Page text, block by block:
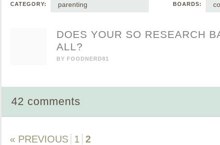
CATEGORY: parenting BOARDS:
DOES YOUR SO RESEARCH
ALL?
BY FOODNERD81
42 comments
« PREVIOUS 1 2